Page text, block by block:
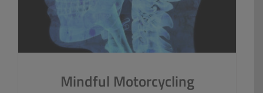
Mindful Motorcycling